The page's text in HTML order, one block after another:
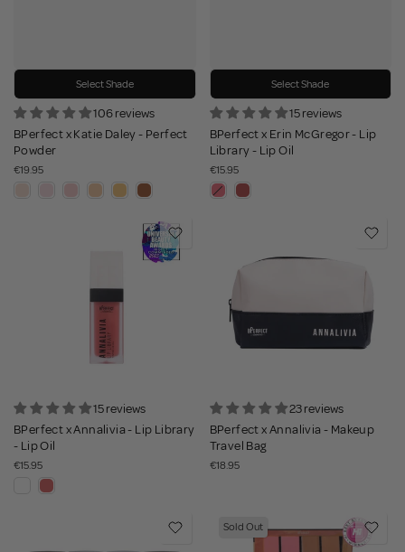
Select Shade
106 reviews
BPerfect x Katie Daley - Perfect
Powder
€19.95
Select Shade
15 reviews
BPerfect x Erin McGregor - Lip
Library - Lip Oil
€15.95
15 reviews
BPerfect x Annalivia - Lip Library
- Lip Oil
€15.95
23 reviews
BPerfect x Annalivia - Makeup
Travel Bag
€18.95
Sold Out